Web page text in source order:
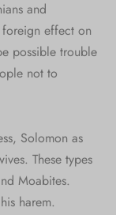
and
foreign effect on
possible trouble
not to
Solomon as
These types
Moabites.
harem.